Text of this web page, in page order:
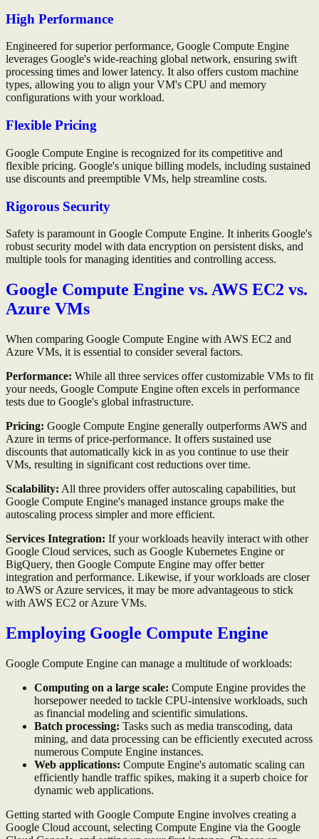
High Performance
Engineered for superior performance, Google Compute Engine
leverages Google's wide-reaching global network, ensuring swift
processing times and lower latency. It also offers custom machine
types, allowing you to align your VM's CPU and memory
configurations with your workload.
Flexible Pricing
Google Compute Engine is recognized for its competitive and
flexible pricing. Google's unique billing models, including sustained
use discounts and preemptible VMs, help streamline costs.
Rigorous Security
Safety is paramount in Google Compute Engine. It inherits Google's
robust security model with data encryption on persistent disks, and
multiple tools for managing identities and controlling access.
Google Compute Engine vs. AWS EC2 vs.
Azure VMs
When comparing Google Compute Engine with AWS EC2 and
Azure VMs, it is essential to consider several factors.
Performance: While all three services offer customizable VMs to fit
your needs, Google Compute Engine often excels in performance
tests due to Google's global infrastructure.
Pricing: Google Compute Engine generally outperforms AWS and
Azure in terms of price-performance. It offers sustained use
discounts that automatically kick in as you continue to use their
VMs, resulting in significant cost reductions over time.
Scalability: All three providers offer autoscaling capabilities, but
Google Compute Engine's managed instance groups make the
autoscaling process simpler and more efficient.
Services Integration: If your workloads heavily interact with other
Google Cloud services, such as Google Kubernetes Engine or
BigQuery, then Google Compute Engine may offer better
integration and performance. Likewise, if your workloads are closer
to AWS or Azure services, it may be more advantageous to stick
with AWS EC2 or Azure VMs.
Employing Google Compute Engine
Google Compute Engine can manage a multitude of workloads:
Computing on a large scale: Compute Engine provides the
horsepower needed to tackle CPU-intensive workloads, such
as financial modeling and scientific simulations.
Batch processing: Tasks such as media transcoding, data
mining, and data processing can be efficiently executed across
numerous Compute Engine instances.
Web applications: Compute Engine's automatic scaling can
efficiently handle traffic spikes, making it a superb choice for
dynamic web applications.
Getting started with Google Compute Engine involves creating a
Google Cloud account, selecting Compute Engine via the Google